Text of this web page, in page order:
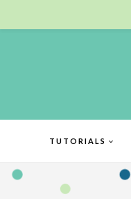
TUTORIALS